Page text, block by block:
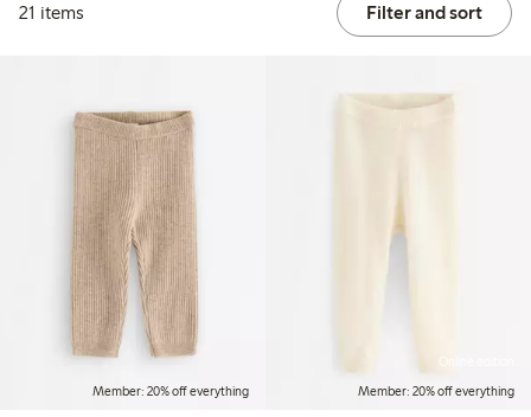
21 items Filter and sort
Member: 20% off everything
Member: 20% off everything